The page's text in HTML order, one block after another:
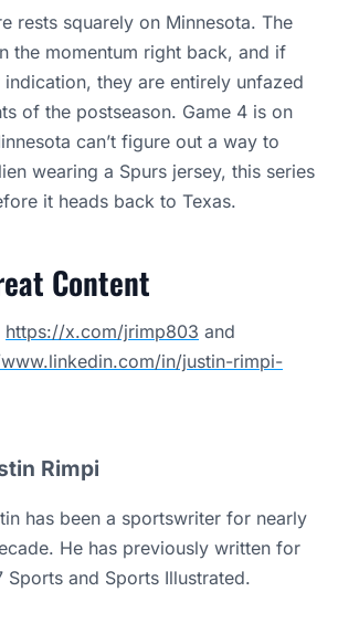
rests squarely on Minnesota. The
the momentum right back, and if
indication, they are entirely unfazed
of the postseason. Game 4 is on
can’t figure out a way to
wearing a Spurs jersey, this series
it heads back to Texas.
Content
https://x.com/jrimp803 and
in/justin-rimpi-
Rimpi
has been a sportswriter for nearly
He has previously written for
Sports and Sports Illustrated.